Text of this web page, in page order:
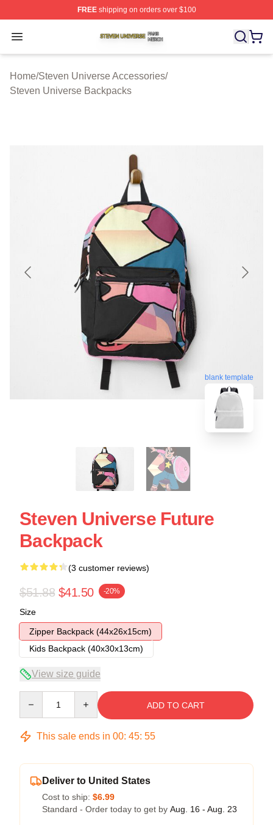
FREEshipping on orders over $100
Open menu
Steven Universe Shop ⚡️ Officially Licensed Steven
Home/Steven Universe Accessories/
Steven Universe Backpacks
blank template
Steven Universe Future
Backpack
(3 customer reviews)
$51.88 $41.50 -20%
Size
Zipper Backpack (44x26x15cm)
Kids Backpack (40x30x13cm)
View size guide
ADD TO CART
This sale ends in 00: 45: 54
Deliver to United States
Cost to ship: $6.99
Standard - Order today to get by Aug. 16 - Aug. 23